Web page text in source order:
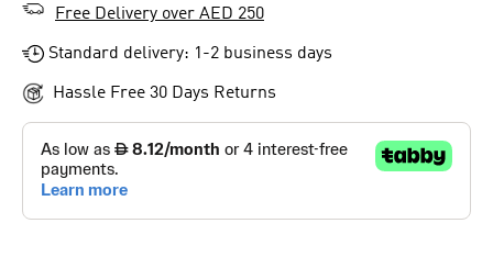
Free Delivery over AED 250
Standard delivery: 1-2 business days
Hassle Free 30 Days Returns